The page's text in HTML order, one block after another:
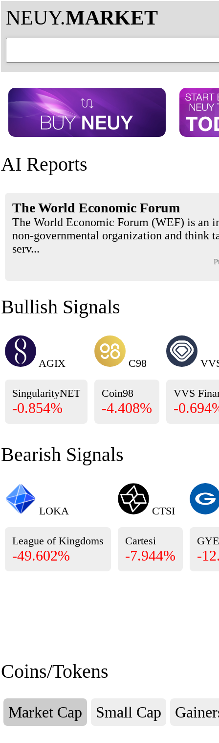
NEUY.MARKET
AI Reports
The World Economic Forum
The World Economic Forum (WEF) is an
non-governmental organization and think
serv...
Bullish Signals
AGIX
SingularityNET
-0.854%
C98
Coin98
-4.408%
VVS
-
Bearish Signals
LOKA
League of Kingdoms
-49.602%
CTSI
Cartesi
-7.944% -
Coins/Tokens
Market Cap Small Cap